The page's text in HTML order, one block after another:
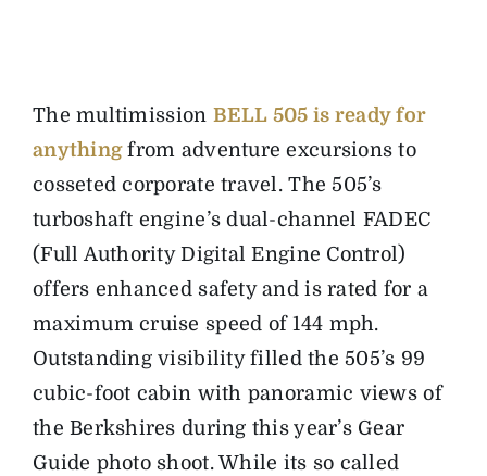
The multimission BELL 505 is ready for
anythingfrom adventure excursions to
cosseted corporate travel. The 505’s
turboshaft engine’s dual-channel FADEC
(Full Authority Digital Engine Control)
offers enhanced safety and is rated for a
maximum cruise speed of 144 mph.
Outstanding visibility filled the 505’s 99
cubic-foot cabin with panoramic views of
the Berkshires during this year’s Gear
Guide photo shoot. While its so called